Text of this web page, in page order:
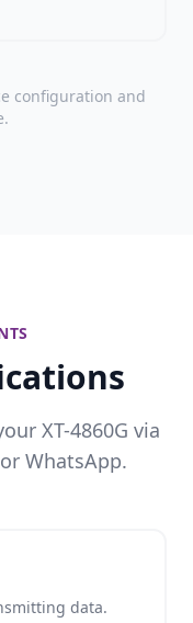
configuration and
XT-4860G via
WhatsApp.
data.